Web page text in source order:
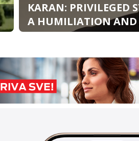
KARAN: PRIVILEGED
A HUMILIATION AND